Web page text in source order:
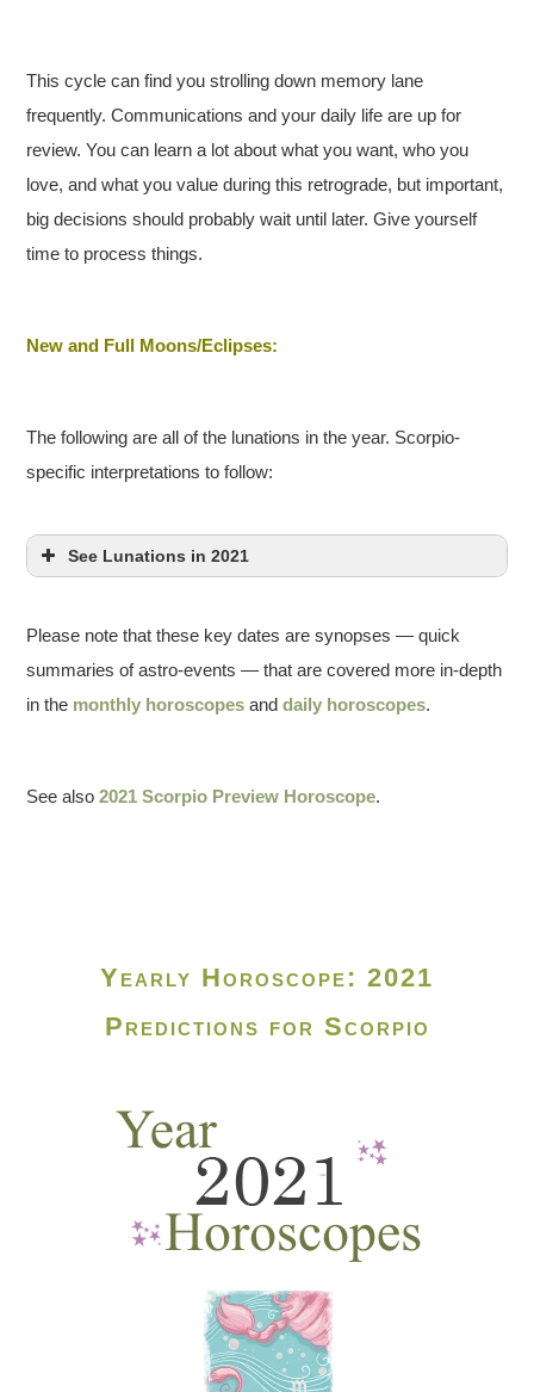
This cycle can find you strolling down memory lane
frequently. Communications and your daily life are up for
review. You can learn a lot about what you want, who you
love, and what you value during this retrograde, but important,
big decisions should probably wait until later. Give yourself
time to process things.
New and Full Moons/Eclipses:
The following are all of the lunations in the year. Scorpio-
specific interpretations to follow:
See Lunations in 2021
Please note that these key dates are synopses — quick
summaries of astro-events — that are covered more in-depth
in the monthly horoscopes anddaily horoscopes.
See also2021 Scorpio Preview Horoscope.
Yearly Horoscope: 2021
Predictions for Scorpio